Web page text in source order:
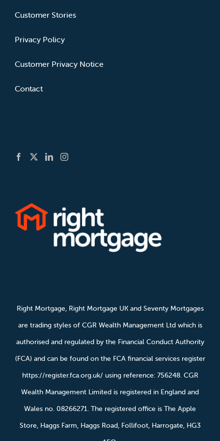
Customer Stories
Privacy Policy
Customer Privacy Notice
Contact
Right Mortgage, Right Mortgage UK and Seventy Mortgages
are trading styles of CGR Wealth Management Ltd which is
authorised and regulated by the Financial Conduct Authority
(FCA) and can be found on the FCA financial services register
https://register.fca.org.uk/ using reference: 756248. CGR
Wealth Management Limited is registered in England and
Wales no. 08266271. The registered office is The Apple
Store, Haggs Farm, Haggs Road, Follifoot, Harrogate, HG3